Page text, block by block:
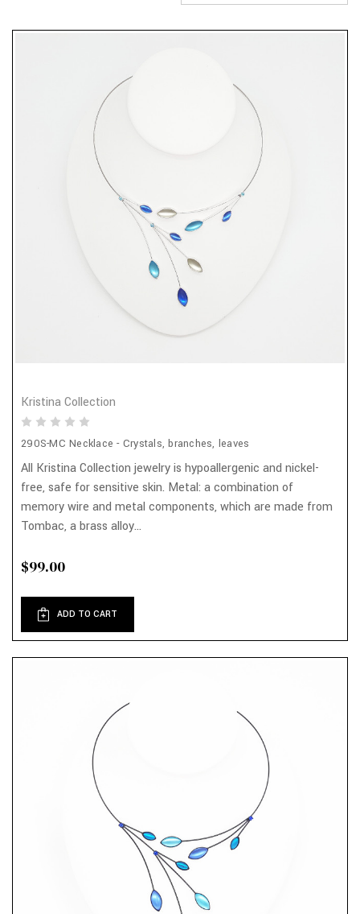
Kristina Collection
290S-MC Necklace - Crystals, branches, leaves
All Kristina Collection jewelry is hypoallergenic and nickel-
free, safe for sensitive skin. Metal: a combination of
memory wire and metal components, which are made from
Tombac, a brass alloy...
$99.00
ADD TO CART